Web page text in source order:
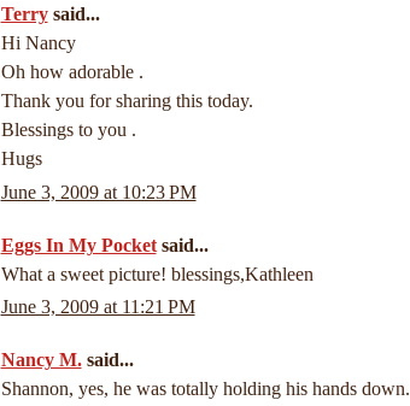
Terrysaid...
Hi Nancy
Oh how adorable .
Thank you for sharing this today.
Blessings to you .
Hugs
June 3, 2009 at 10:23 PM
Eggs In My Pocketsaid...
What a sweet picture! blessings,Kathleen
June 3, 2009 at 11:21 PM
Nancy M.said...
Shannon, yes, he was totally holding his hands down.